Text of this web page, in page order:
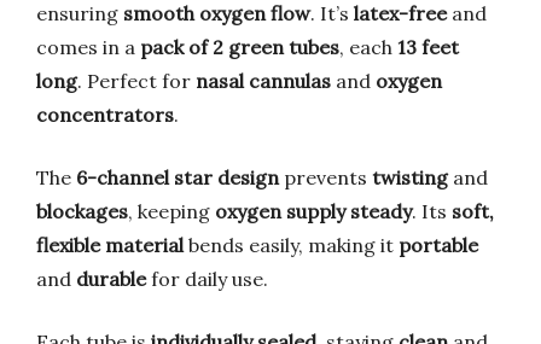
ensuring smooth oxygen flow. It’s latex-freeand
comes in a pack of 2 green tubes, each 13 feet
long. Perfect for nasal cannulas and oxygen
concentrators.
The 6-channel star designprevents twistingand
blockages, keeping oxygen supply steady. Its soft,
flexible materialbends easily, making it portable
and durablefor daily use.